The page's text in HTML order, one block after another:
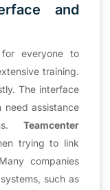
and
everyone to
training.
The interface
need assistance
Teamcenter
trying to link
companies
such as